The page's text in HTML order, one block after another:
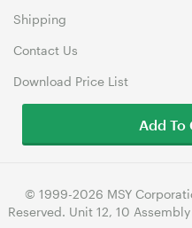
Shipping
Contact Us
Download Price List
© 1999-2026 MSY
Reserved. Unit 12, 10
Add To